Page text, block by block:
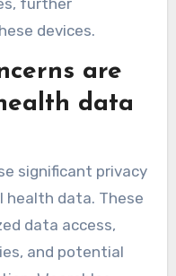
devices.
insights for
Engaged users
consistent
lead to a 30%
and adherence
feedback based